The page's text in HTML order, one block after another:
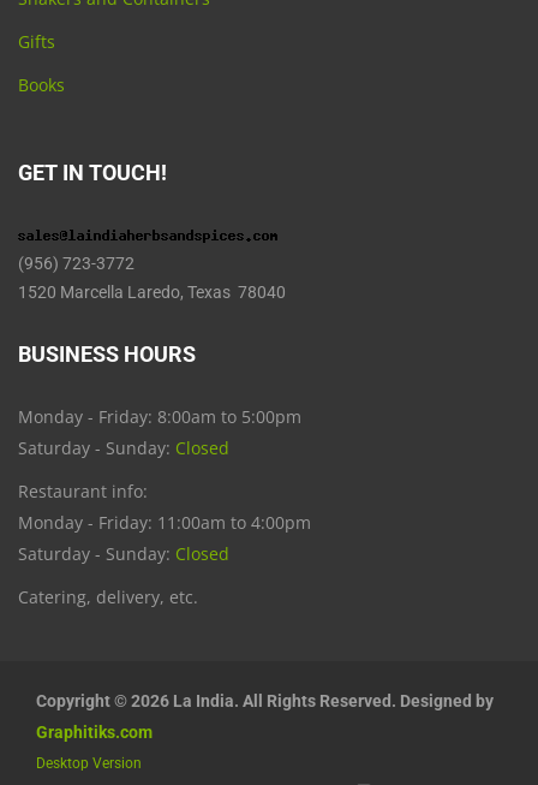
Gifts
Books
GET IN TOUCH!
(956) 723-3772
1520 Marcella Laredo, Texas 78040
BUSINESS HOURS
Monday - Friday: 8:00am to 5:00pm
Saturday - Sunday: Closed
Restaurant info:
Monday - Friday: 11:00am to 4:00pm
Saturday - Sunday: Closed
Catering, delivery, etc.
Copyright © 2026 La India. All Rights Reserved. Designed by
Graphitiks.com
Desktop Version